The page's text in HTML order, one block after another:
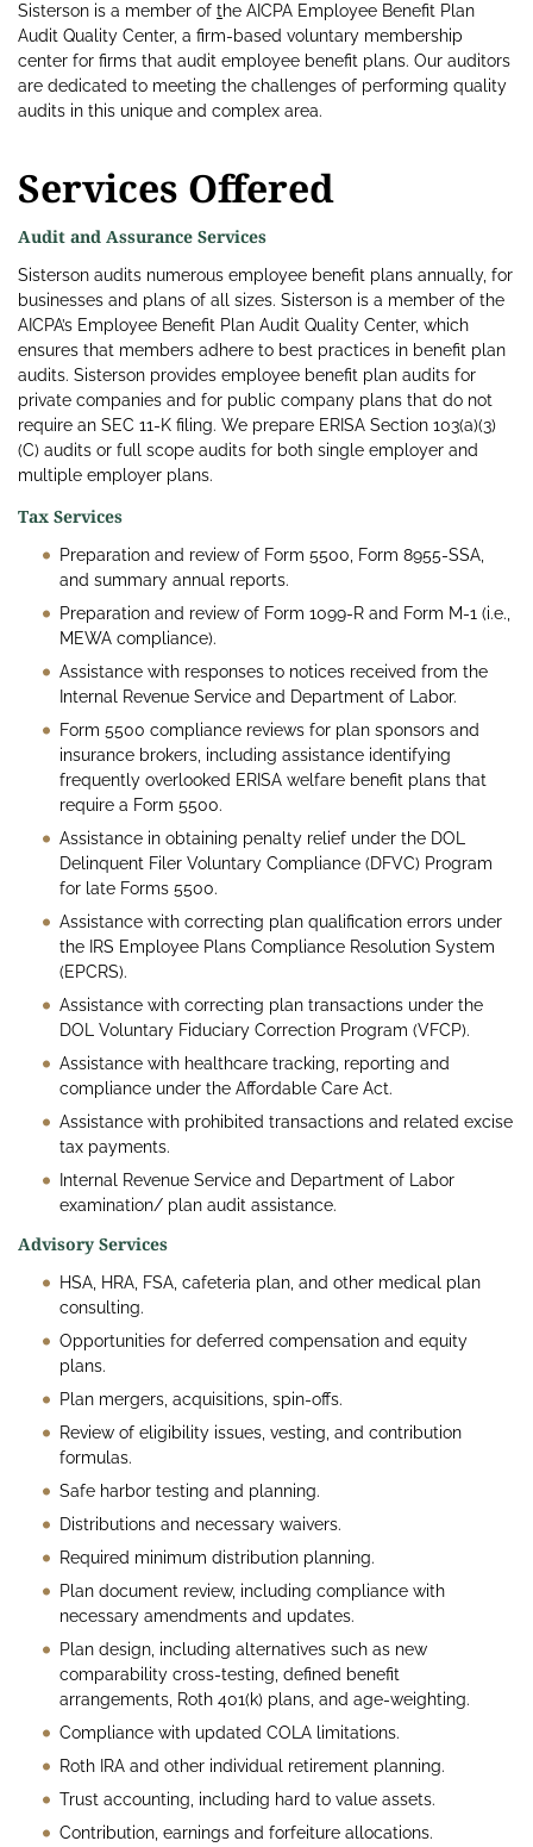
Sisterson is a member of the AICPA Employee Benefit Plan
Audit Quality Center, a firm-based voluntary membership
center for firms that audit employee benefit plans. Our auditors
are dedicated to meeting the challenges of performing quality
audits in this unique and complex area.
Services Offered
Audit and Assurance Services
Sisterson audits numerous employee benefit plans annually, for
businesses and plans of all sizes. Sisterson is a member of the
AICPA’s Employee Benefit Plan Audit Quality Center, which
ensures that members adhere to best practices in benefit plan
audits. Sisterson provides employee benefit plan audits for
private companies and for public company plans that do not
require an SEC 11-K filing. We prepare ERISA Section 103(a)(3)
(C) audits or full scope audits for both single employer and
multiple employer plans.
Tax Services
Preparation and review of Form 5500, Form 8955-SSA,
and summary annual reports.
Preparation and review of Form 1099-R and Form M-1 (i.e.,
MEWA compliance).
Assistance with responses to notices received from the
Internal Revenue Service and Department of Labor.
Form 5500 compliance reviews for plan sponsors and
insurance brokers, including assistance identifying
frequently overlooked ERISA welfare benefit plans that
require a Form 5500.
Assistance in obtaining penalty relief under the DOL
Delinquent Filer Voluntary Compliance (DFVC) Program
for late Forms 5500.
Assistance with correcting plan qualification errors under
the IRS Employee Plans Compliance Resolution System
(EPCRS).
Assistance with correcting plan transactions under the
DOL Voluntary Fiduciary Correction Program (VFCP).
Assistance with healthcare tracking, reporting and
compliance under the Affordable Care Act.
Assistance with prohibited transactions and related excise
tax payments.
Internal Revenue Service and Department of Labor
examination/ plan audit assistance.
Advisory Services
HSA, HRA, FSA, cafeteria plan, and other medical plan
consulting.
Opportunities for deferred compensation and equity
plans.
Plan mergers, acquisitions, spin-offs.
Review of eligibility issues, vesting, and contribution
formulas.
Safe harbor testing and planning.
Distributions and necessary waivers.
Required minimum distribution planning.
Plan document review, including compliance with
necessary amendments and updates.
Plan design, including alternatives such as new
comparability cross-testing, defined benefit
arrangements, Roth 401(k) plans, and age-weighting.
Compliance with updated COLA limitations.
Roth IRA and other individual retirement planning.
Trust accounting, including hard to value assets.
Contribution, earnings and forfeiture allocations.